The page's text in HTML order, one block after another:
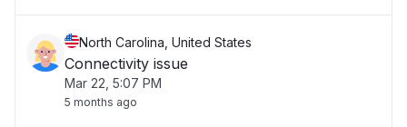
North Carolina, United States
Connectivity issue
Mar 22, 5:07 PM
5 months ago